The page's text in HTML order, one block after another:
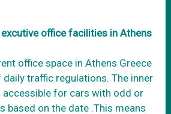
office facilities in Athens
office space in Athens Greece
traffic regulations. The inner
for cars with odd or
based on the date .This means